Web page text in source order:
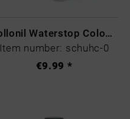
Collonil Waterstop Colours Schwarz
Item number: schuhc-0
€9.99 *